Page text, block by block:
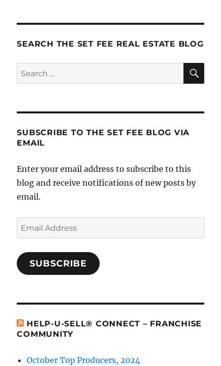
SEARCH THE SET FEE REAL ESTATE BLOG
Search
for:
SUBSCRIBE TO THE SET FEE BLOG VIA
EMAIL
Enter your email address to subscribe to this
blog and receive notifications of new posts by
email.
Email
Address
SUBSCRIBE
HELP-U-SELL® CONNECT – FRANCHISE
COMMUNITY
October Top Producers, 2024